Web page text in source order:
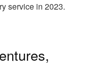
service in 2023.